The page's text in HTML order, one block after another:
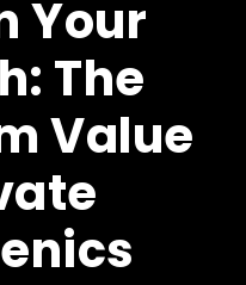
Your
The
Value